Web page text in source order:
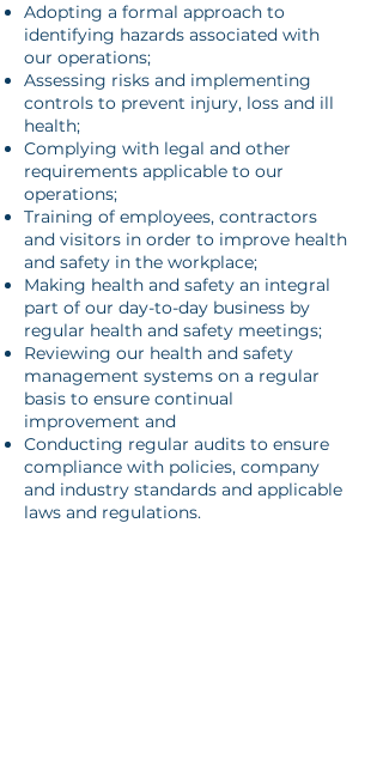
Adopting a formal approach to
identifying hazards associated with
our operations;
Assessing risks and implementing
controls to prevent injury, loss and ill
health;
Complying with legal and other
requirements applicable to our
operations;
Training of employees, contractors
and visitors in order to improve health
and safety in the workplace;
Making health and safety an integral
part of our day-to-day business by
regular health and safety meetings;
Reviewing our health and safety
management systems on a regular
basis to ensure continual
improvement and
Conducting regular audits to ensure
compliance with policies, company
and industry standards and applicable
laws and regulations.